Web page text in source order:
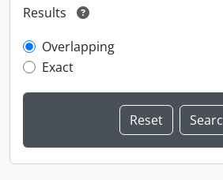
Results
Overlapping
Exact